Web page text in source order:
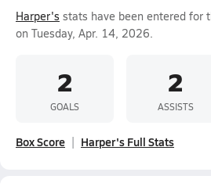
Harper's stats have been entered for
on Tuesday, Apr. 14, 2026.
2
GOALS
2
ASSISTS
Box Score Harper's Full Stats